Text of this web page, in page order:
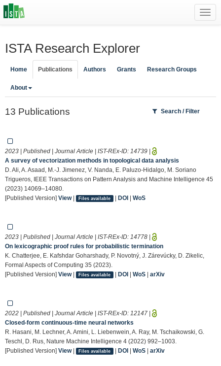
ISTA Research Explorer
Home Publications Authors Grants Research Groups
About
13 Publications Search / Filter
2023 | Published | Journal Article | IST-REx-ID: 14739 |
A survey of vectorization methods in topological data analysis
D. Ali, A. Asaad, M.-J. Jimenez, V. Nanda, E. Paluzo-Hidalgo, M. Soriano
Trigueros, IEEE Transactions on Pattern Analysis and Machine Intelligence 45
(2023) 14069–14080.
[Published Version] View| Files available | DOI| WoS
2023 | Published | Journal Article | IST-REx-ID: 14778 |
On lexicographic proof rules for probabilistic termination
K. Chatterjee, E. Kafshdar Goharshady, P. Novotný, J. Zárevúcky, D. Zikelic,
Formal Aspects of Computing 35 (2023).
[Published Version] View| Files available | DOI| WoS| arXiv
2022 | Published | Journal Article | IST-REx-ID: 12147 |
Closed-form continuous-time neural networks
R. Hasani, M. Lechner, A. Amini, L. Liebenwein, A. Ray, M. Tschaikowski, G.
Teschl, D. Rus, Nature Machine Intelligence 4 (2022) 992–1003.
[Published Version] View| Files available | DOI| WoS| arXiv